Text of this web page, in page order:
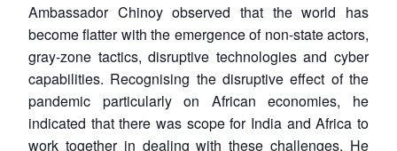
Ambassador Chinoy observed that the world has
become flatter with the emergence of non-state actors,
gray-zone tactics, disruptive technologies and cyber
capabilities. Recognising the disruptive effect of the
pandemic particularly on African economies, he
indicated that there was scope for India and Africa to
work together in dealing with these challenges. He